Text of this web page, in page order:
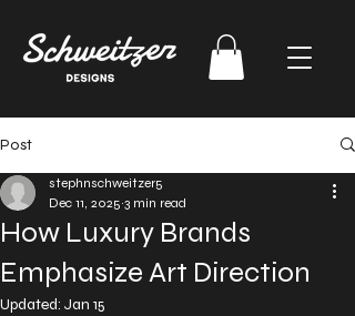
Post
How Luxury Brands
Emphasize Art Direction
stephnschweitzer5
Dec 11, 2025 3 min read
Updated: Jan 15